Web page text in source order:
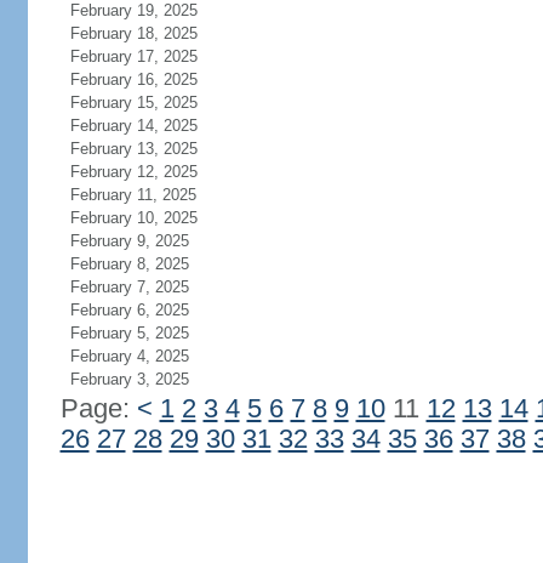
February 19, 2025
February 18, 2025
February 17, 2025
February 16, 2025
February 15, 2025
February 14, 2025
February 13, 2025
February 12, 2025
February 11, 2025
February 10, 2025
February 9, 2025
February 8, 2025
February 7, 2025
February 6, 2025
February 5, 2025
February 4, 2025
February 3, 2025
Page: < 1 2 3 4 5 6 7 8 9 1011 12 13 14
26 27 28 29 30 31 32 33 34 35 36 37 38